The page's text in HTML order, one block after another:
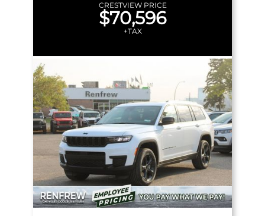
CRESTVIEW PRICE
$70,596
+TAX